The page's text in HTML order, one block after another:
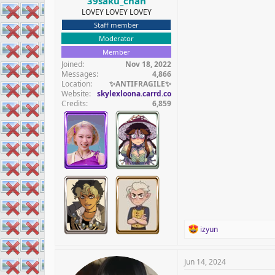
LOVEY LOVEY LOVEY
Staff member
Moderator
Member
Joined
Nov 18, 2022
Messages
4,866
Location
✨️ANTIFRAGILE✨️
Website
skylexloona.carrd.co
Credits
6,859
R
c
t
izyun
Jun 14, 2024